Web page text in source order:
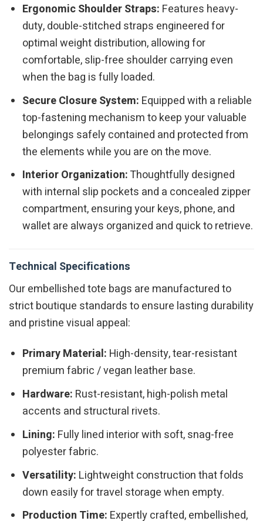
Ergonomic Shoulder Straps: Features heavy-
duty, double-stitched straps engineered for
optimal weight distribution, allowing for
comfortable, slip-free shoulder carrying even
when the bag is fully loaded.
Secure Closure System: Equipped with a reliable
top-fastening mechanism to keep your valuable
belongings safely contained and protected from
the elements while you are on the move.
Interior Organization:Thoughtfully designed
with internal slip pockets and a concealed zipper
compartment, ensuring your keys, phone, and
wallet are always organized and quick to retrieve.
Technical Specifications
Our embellished tote bags are manufactured to
strict boutique standards to ensure lasting durability
and pristine visual appeal:
Primary Material: High-density, tear-resistant
premium fabric / vegan leather base.
Hardware: Rust-resistant, high-polish metal
accents and structural rivets.
Lining: Fully lined interior with soft, snag-free
polyester fabric.
Versatility: Lightweight construction that folds
down easily for travel storage when empty.
Production Time: Expertly crafted, embellished,